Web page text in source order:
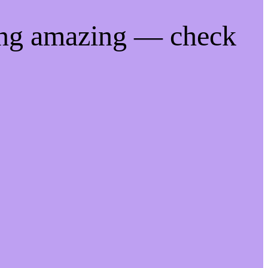
amazing — check